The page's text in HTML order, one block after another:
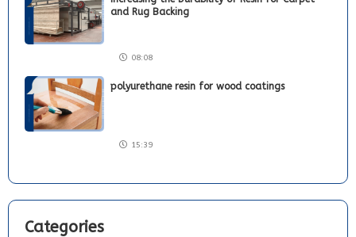
and Rug Backing
08:08
polyurethane resin for wood coatings
15:39
Categories